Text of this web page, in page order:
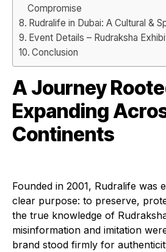
Compromise
Rudralife in Dubai: A Cultural &
Event Details – Rudraksha
Conclusion
A Journey
Expanding
Continents
Founded in 2001, Rudralife was
clear purpose: to preserve,
the true knowledge of
misinformation and imitation
brand stood firmly for